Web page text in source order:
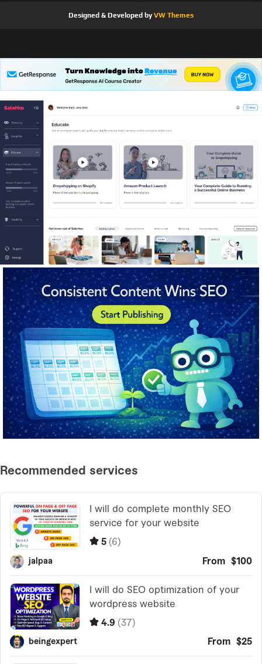
Designed & Developed byVW Themes